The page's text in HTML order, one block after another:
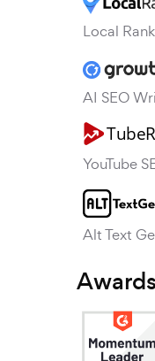
Local
AI SEO
YouTube
Alt Text